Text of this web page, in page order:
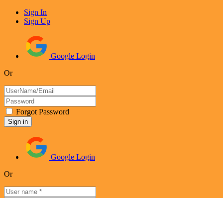
Sign In
Sign Up
Google Login
Or
Forgot Password
Google Login
Or